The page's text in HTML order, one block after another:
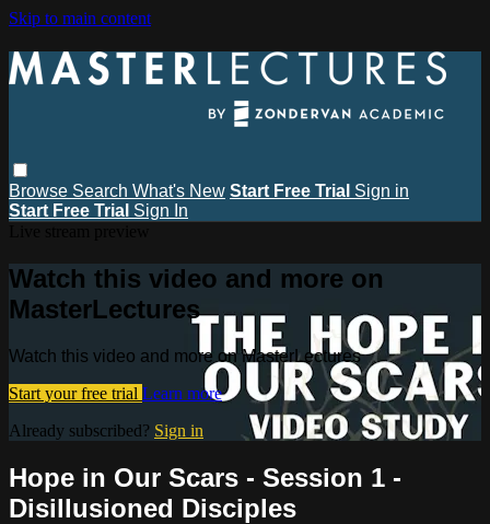
Skip to main content
Browse Search What's New Start Free Trial Sign in
Start Free Trial Sign In
Watch this video and more on
MasterLectures
Watch this video and more on MasterLectures
Start your free trial Learn more
Already subscribed? Sign in
Hope in Our Scars - Session 1 -
Disillusioned Disciples